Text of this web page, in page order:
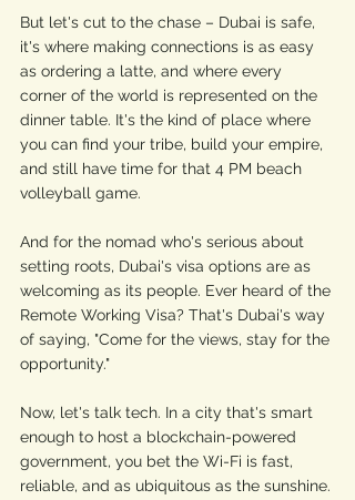
But let's cut to the chase – Dubai is safe,
it's where making connections is as easy
as ordering a latte, and where every
corner of the world is represented on the
dinner table. It's the kind of place where
you can find your tribe, build your empire,
and still have time for that 4 PM beach
volleyball game.
And for the nomad who's serious about
setting roots, Dubai's visa options are as
welcoming as its people. Ever heard of the
Remote Working Visa? That's Dubai's way
of saying, "Come for the views, stay for the
opportunity."
Now, let's talk tech. In a city that's smart
enough to host a blockchain-powered
government, you bet the Wi-Fi is fast,
reliable, and as ubiquitous as the sunshine.